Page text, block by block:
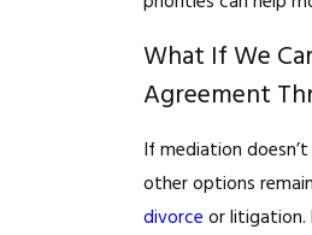
What If We
Agreement
If mediation
other options
divorce or litigation.